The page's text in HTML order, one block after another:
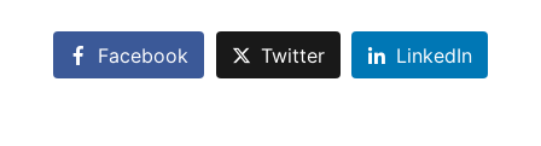
Facebook Twitter LinkedIn